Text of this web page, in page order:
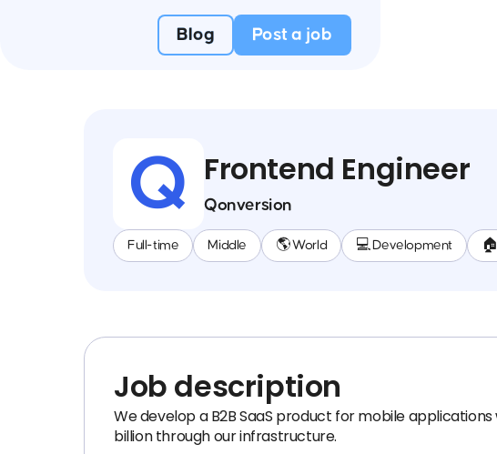
Blog Post a job
Frontend Engineer
Qonversion
Full-time Middle 🌎 World 💻 Development
Job description
We develop a B2B SaaS product for mobile
billion through our infrastructure.